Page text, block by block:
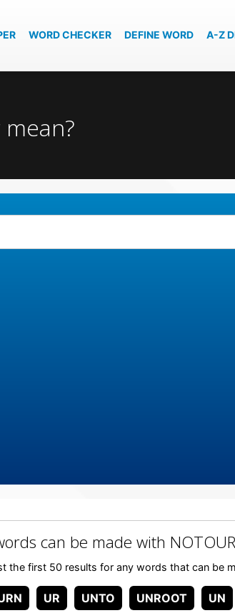
WORD CHECKER DEFINE WORD A-Z
can be made with
the first 50 results for any words that can be
UR UNTO UNROOT UN